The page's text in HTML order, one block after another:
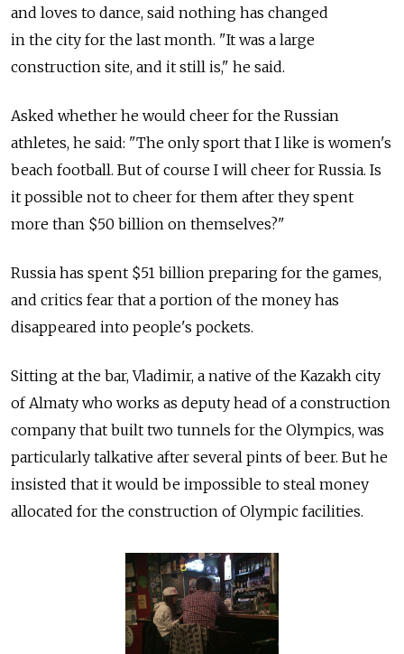
and loves to dance, said nothing has changed
in the city for the last month. "It was a large
construction site, and it still is," he said.
Asked whether he would cheer for the Russian
athletes, he said: "The only sport that I like is women's
beach football. But of course I will cheer for Russia. Is
it possible not to cheer for them after they spent
more than $50 billion on themselves?"
Russia has spent $51 billion preparing for the games,
and critics fear that a portion of the money has
disappeared into people's pockets.
Sitting at the bar, Vladimir, a native of the Kazakh city
of Almaty who works as deputy head of a construction
company that built two tunnels for the Olympics, was
particularly talkative after several pints of beer. But he
insisted that it would be impossible to steal money
allocated for the construction of Olympic facilities.